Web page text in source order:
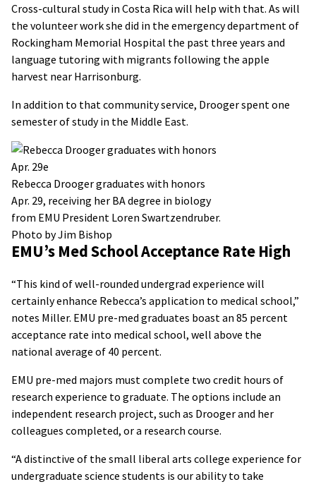
Cross-cultural study in Costa Rica will help with that. As will
the volunteer work she did in the emergency department of
Rockingham Memorial Hospital the past three years and
language tutoring with migrants following the apple
harvest near Harrisonburg.
In addition to that community service, Drooger spent one
semester of study in the Middle East.
Rebecca Drooger graduates with honors
Apr. 29, receiving her BA degree in biology
from EMU President Loren Swartzendruber.
Photo by Jim Bishop
EMU’s Med School Acceptance Rate High
“This kind of well-rounded undergrad experience will
certainly enhance Rebecca’s application to medical school,”
notes Miller. EMU pre-med graduates boast an 85 percent
acceptance rate into medical school, well above the
national average of 40 percent.
EMU pre-med majors must complete two credit hours of
research experience to graduate. The options include an
independent research project, such as Drooger and her
colleagues completed, or a research course.
“A distinctive of the small liberal arts college experience for
undergraduate science students is our ability to take